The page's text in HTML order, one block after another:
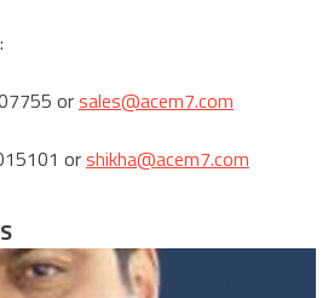
orsales@acem7.com
orshikha@acem7.com